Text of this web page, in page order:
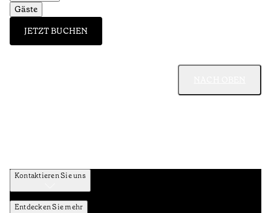
Gäste
JETZT BUCHEN
Kontaktieren Sie uns
Entdecken Sie mehr